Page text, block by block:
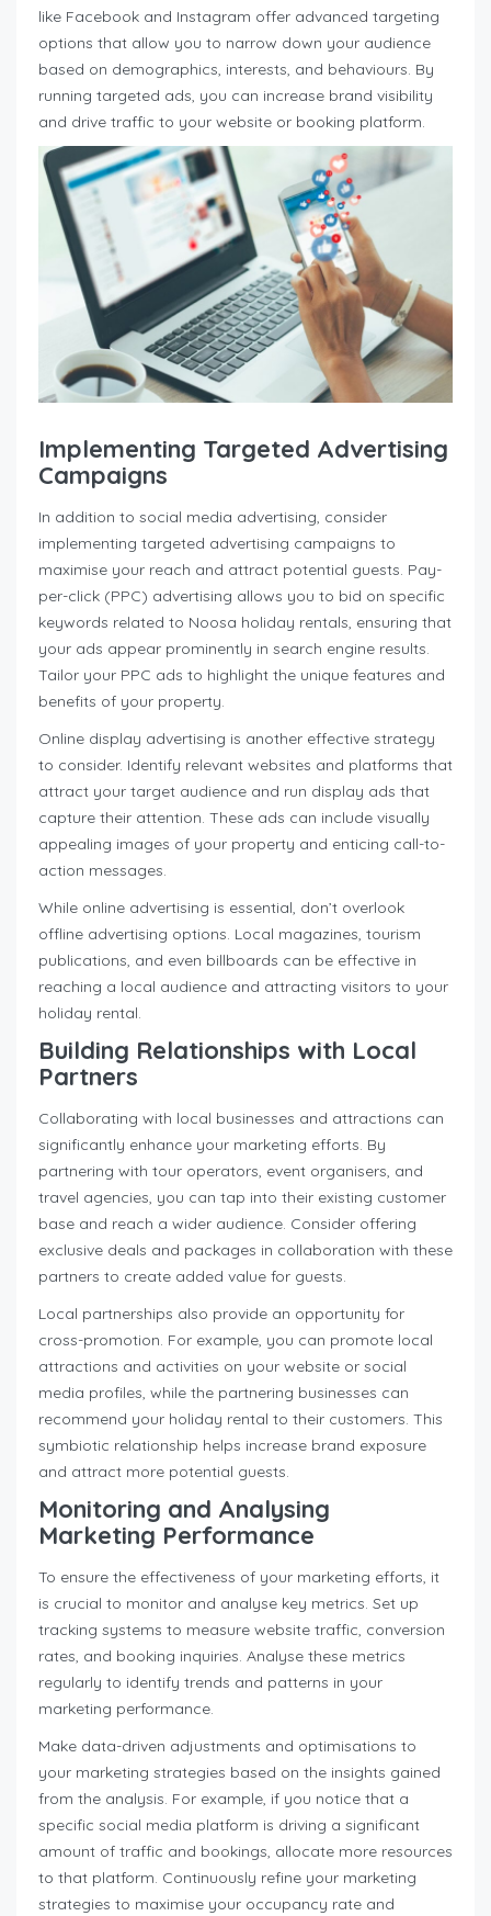
like Facebook and Instagram offer advanced targeting
options that allow you to narrow down your audience
based on demographics, interests, and behaviours. By
running targeted ads, you can increase brand visibility
and drive traffic to your website or booking platform.
Implementing Targeted Advertising
Campaigns
In addition to social media advertising, consider
implementing targeted advertising campaigns to
maximise your reach and attract potential guests. Pay-
per-click (PPC) advertising allows you to bid on specific
keywords related to Noosa holiday rentals, ensuring that
your ads appear prominently in search engine results.
Tailor your PPC ads to highlight the unique features and
benefits of your property.
Online display advertising is another effective strategy
to consider. Identify relevant websites and platforms that
attract your target audience and run display ads that
capture their attention. These ads can include visually
appealing images of your property and enticing call-to-
action messages.
While online advertising is essential, don’t overlook
offline advertising options. Local magazines, tourism
publications, and even billboards can be effective in
reaching a local audience and attracting visitors to your
holiday rental.
Building Relationships with Local
Partners
Collaborating with local businesses and attractions can
significantly enhance your marketing efforts. By
partnering with tour operators, event organisers, and
travel agencies, you can tap into their existing customer
base and reach a wider audience. Consider offering
exclusive deals and packages in collaboration with these
partners to create added value for guests.
Local partnerships also provide an opportunity for
cross-promotion. For example, you can promote local
attractions and activities on your website or social
media profiles, while the partnering businesses can
recommend your holiday rental to their customers. This
symbiotic relationship helps increase brand exposure
and attract more potential guests.
Monitoring and Analysing
Marketing Performance
To ensure the effectiveness of your marketing efforts, it
is crucial to monitor and analyse key metrics. Set up
tracking systems to measure website traffic, conversion
rates, and booking inquiries. Analyse these metrics
regularly to identify trends and patterns in your
marketing performance.
Make data-driven adjustments and optimisations to
your marketing strategies based on the insights gained
from the analysis. For example, if you notice that a
specific social media platform is driving a significant
amount of traffic and bookings, allocate more resources
to that platform. Continuously refine your marketing
strategies to maximise your occupancy rate and